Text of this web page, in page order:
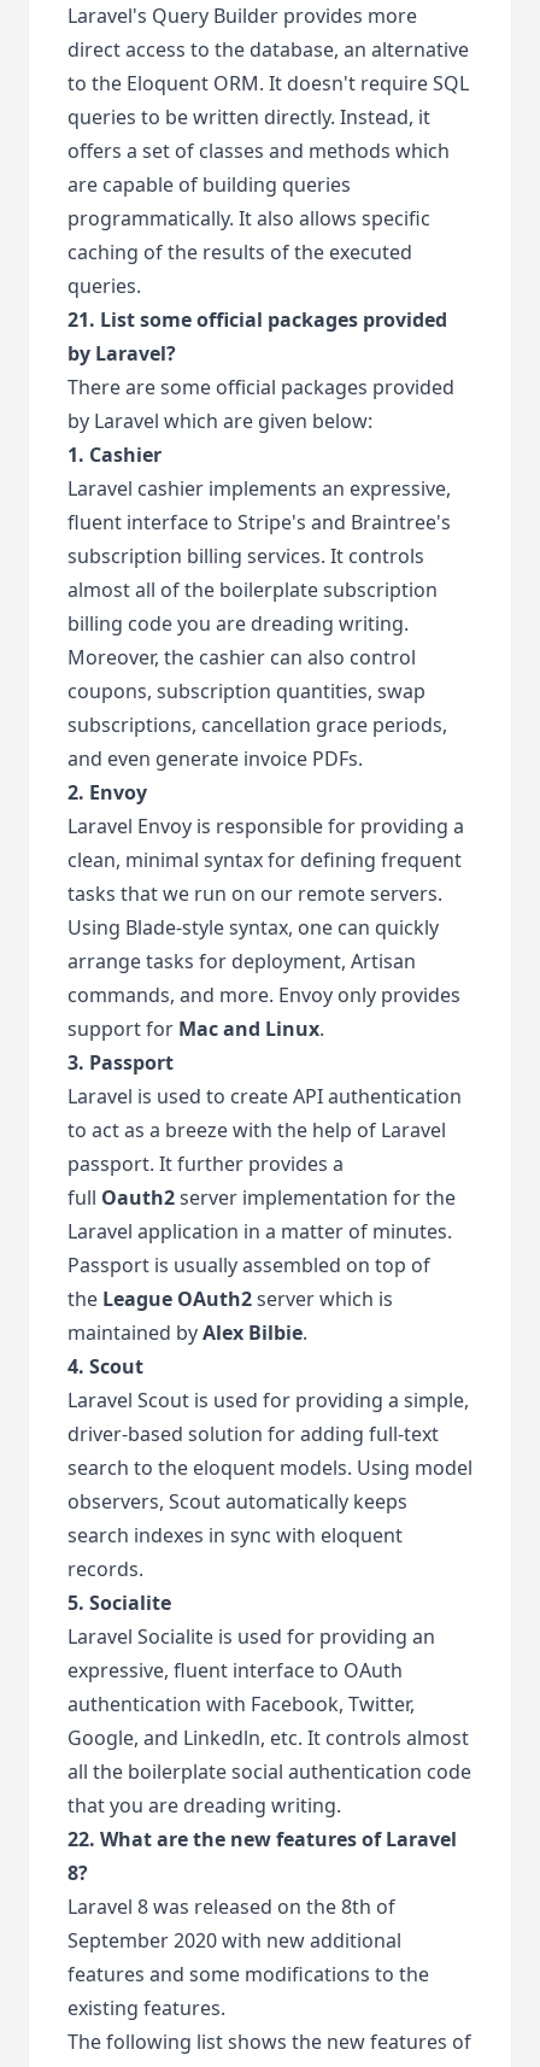
Laravel's Query Builder provides more
direct access to the database, an alternative
to the Eloquent ORM. It doesn't require SQL
queries to be written directly. Instead, it
offers a set of classes and methods which
are capable of building queries
programmatically. It also allows specific
caching of the results of the executed
queries.
21. List some official packages provided
by Laravel?
There are some official packages provided
by Laravel which are given below:
1. Cashier
Laravel cashier implements an expressive,
fluent interface to Stripe's and Braintree's
subscription billing services. It controls
almost all of the boilerplate subscription
billing code you are dreading writing.
Moreover, the cashier can also control
coupons, subscription quantities, swap
subscriptions, cancellation grace periods,
and even generate invoice PDFs.
2. Envoy
Laravel Envoy is responsible for providing a
clean, minimal syntax for defining frequent
tasks that we run on our remote servers.
Using Blade-style syntax, one can quickly
arrange tasks for deployment, Artisan
commands, and more. Envoy only provides
support for Mac and Linux.
3. Passport
Laravel is used to create API authentication
to act as a breeze with the help of Laravel
passport. It further provides a
full Oauth2server implementation for the
Laravel application in a matter of minutes.
Passport is usually assembled on top of
the League OAuth2server which is
maintained byAlex Bilbie.
4. Scout
Laravel Scout is used for providing a simple,
driver-based solution for adding full-text
search to the eloquent models. Using model
observers, Scout automatically keeps
search indexes in sync with eloquent
records.
5. Socialite
Laravel Socialite is used for providing an
expressive, fluent interface to OAuth
authentication with Facebook, Twitter,
Google, and Linkedln, etc. It controls almost
all the boilerplate social authentication code
that you are dreading writing.
22. What are the new features of Laravel
8?
Laravel 8 was released on the 8th of
September 2020 with new additional
features and some modifications to the
existing features.
The following list shows the new features of